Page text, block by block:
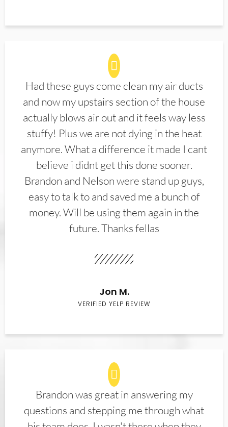
Had these guys come clean my air ducts
and now my upstairs section of the house
actually blows air out and it feels way less
stuffy! Plus we are not dying in the heat
anymore. What a difference it made I cant
believe i didnt get this done sooner.
Brandon and Nelson were stand up guys,
easy to talk to and saved me a bunch of
money. Will be using them again in the
future. Thanks fellas
Jon M.
VERIFIED YELP REVIEW
Brandon was great in answering my
questions and stepping me through what